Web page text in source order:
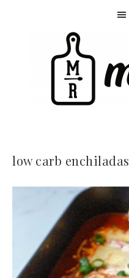
low carb enchiladas